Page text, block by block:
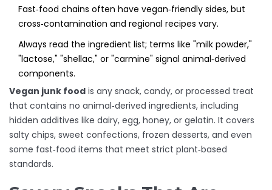
Fast‑food chains often have vegan‑friendly sides, but
cross‑contamination and regional recipes vary.
Always read the ingredient list; terms like "milk powder,"
"lactose," "shellac," or "carmine" signal animal‑derived
components.
Vegan junk food is any snack, candy, or processed treat
that contains no animal‑derived ingredients, including
hidden additives like dairy, egg, honey, or gelatin. It covers
salty chips, sweet confections, frozen desserts, and even
some fast‑food items that meet strict plant‑based
standards.